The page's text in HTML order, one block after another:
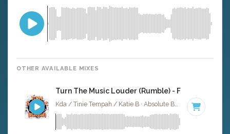
OTHER AVAILABLE MIXES
Turn The Music Louder (Rumble) - Full Cover
Kda / Tinie Tempah / Katie B · Absolute Bops Media ·